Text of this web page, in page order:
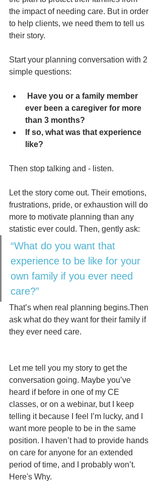
the impact of needing care. But in order
to help clients, we need them to tell us
their story.
Start your planning conversation with 2
simple questions:
ever been a caregiver for more
than 3 months?
If so, what was that experience
like?
Then stop talking and - listen.
Let the story come out. Their emotions,
frustrations, pride, or exhaustion will do
more to motivate planning than any
statistic ever could. Then, gently ask:
“What do you want that
experience to be like for your
own family if you ever need
care?”
That’s when real planning begins.Then
ask what do they want for their family if
they ever need care.
Let me tell you my story to get the
conversation going. Maybe you’ve
heard if before in one of my CE
classes, or on a webinar, but I keep
telling it because I feel I’m lucky, and I
want more people to be in the same
position. I haven’t had to provide hands
on care for anyone for an extended
period of time, and I probably won’t.
Here's Why.